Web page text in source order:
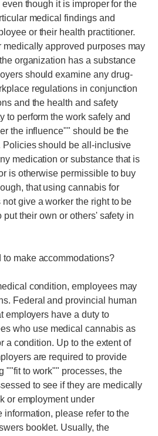
though it is improper for the
medical findings and
or their health practitioner.
medically approved purposes may
organization has a substance
should examine any drug-
regulations in conjunction
and the health and safety
to perform the work safely and
the influence"" should be the
Policies should be all-inclusive
medication or substance that is
is otherwise permissible to buy
that using cannabis for
give a worker the right to be
put their own or others' safety in
make accommodations?
condition, employees may
Federal and provincial human
employers have a duty to
who use medical cannabis as
a condition. Up to the extent of
are required to provide
""fit to work"" processes, the
to see if they are medically
or employment under
information, please refer to the
booklet. Usually, the